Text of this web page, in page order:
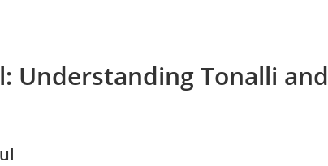
Understanding Tonalli and